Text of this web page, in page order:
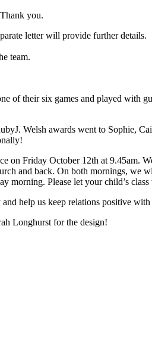
you.
letter will provide further details.
team.
of their six games and played with
Welsh awards went to Sophie,
on Friday October 12th at 9.45am.
and back. On both mornings, we
Please let your child’s
help us keep relations positive
Longhurst for the design!